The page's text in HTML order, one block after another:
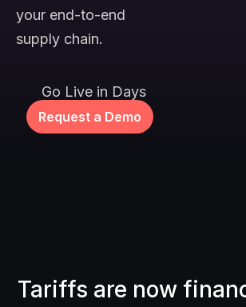
your end-to-end
supply chain.
Go Live in Days
Request a Demo
Tariffs are now